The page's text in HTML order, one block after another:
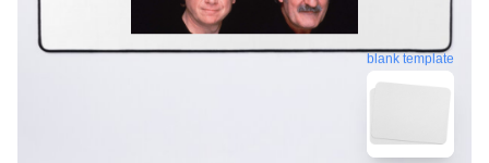
blank template